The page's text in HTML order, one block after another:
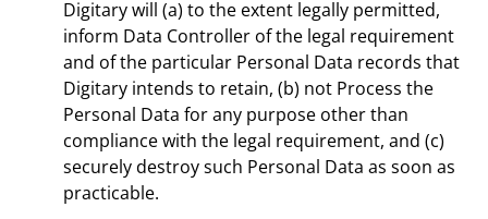
Digitary will (a) to the extent legally permitted,
inform Data Controller of the legal requirement
and of the particular Personal Data records that
Digitary intends to retain, (b) not Process the
Personal Data for any purpose other than
compliance with the legal requirement, and (c)
securely destroy such Personal Data as soon as
practicable.